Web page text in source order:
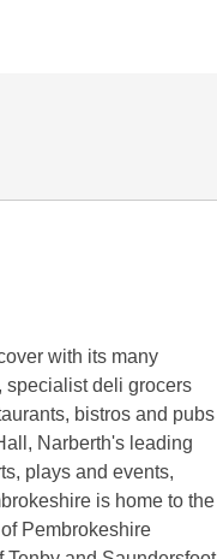
with its many
specialist deli grocers
bistros and pubs
Narberth's leading
plays and events,
is home to the
Pembrokeshire